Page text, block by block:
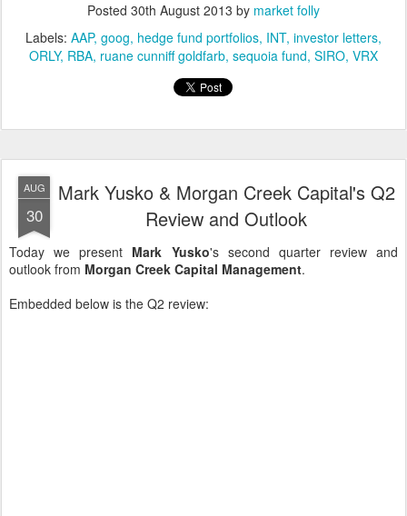
Posted 30th August 2013 by market folly
Labels: AAP goog hedge fund portfolios INT investor letters
ORLY RBA ruane cunniff goldfarb sequoia fund SIRO VRX
AUG
30
Mark Yusko & Morgan Creek Capital's Q2
Review and Outlook
Today we present Mark Yusko's second quarter review and
outlook from Morgan Creek Capital Management.
Embedded below is the Q2 review: